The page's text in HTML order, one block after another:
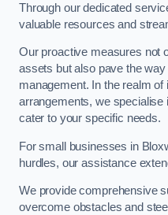
Through our dedicated
valuable resources and
Our proactive measures not
assets but also pave the way
management. In the realm of
arrangements, we specialise
cater to your specific needs.
For small businesses in
hurdles, our assistance
We provide comprehensive
overcome obstacles and